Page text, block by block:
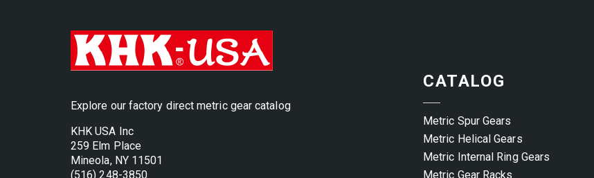
Explore our factory direct metric gear catalog
KHK USA Inc
259 Elm Place
Mineola, NY 11501
(516) 248-3850
CATALOG
Metric Spur Gears
Metric Helical Gears
Metric Internal Ring Gears
Metric Gear Racks